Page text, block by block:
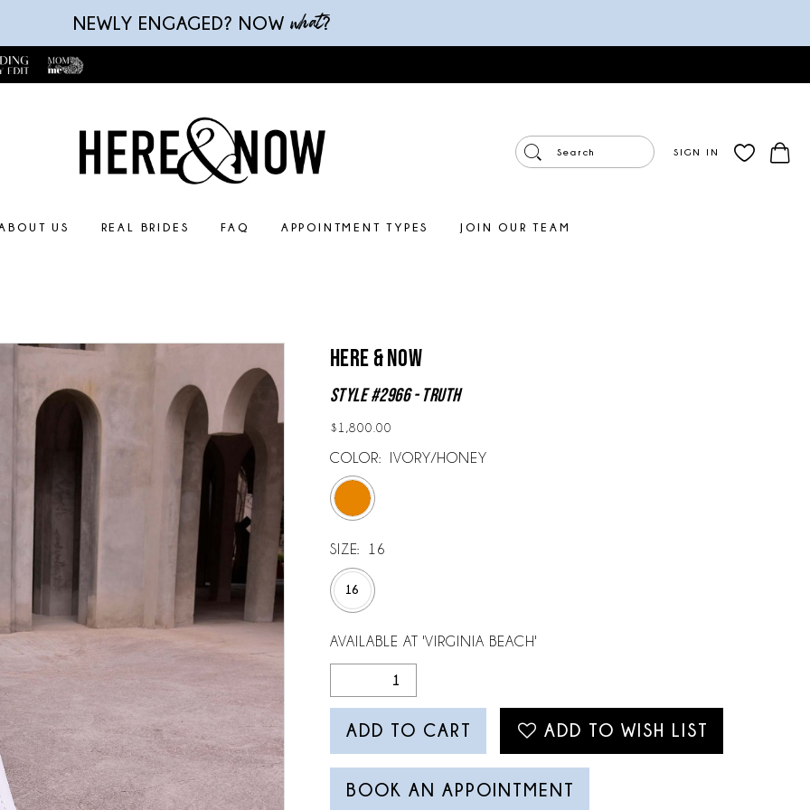
NEWLY ENGAGED? NOW what?
SIGN IN
US REAL BRIDES FAQ APPOINTMENT TYPES JOIN OUR TEAM
Here & Now
Style #2966 - Truth
$1,800.00
COLOR: IVORY/HONEY
SIZE: 16
16
AVAILABLE AT 'VIRGINIA BEACH'
ADD TO CART ADD TO WISH LIST
BOOK AN APPOINTMENT